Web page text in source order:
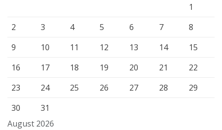
August 2026
1
2
3 4 5 6 7
8
9
10 11 12 13 14
15
16
17 18 19 20 21
22
23
24 25 26 27 28
29
30
31